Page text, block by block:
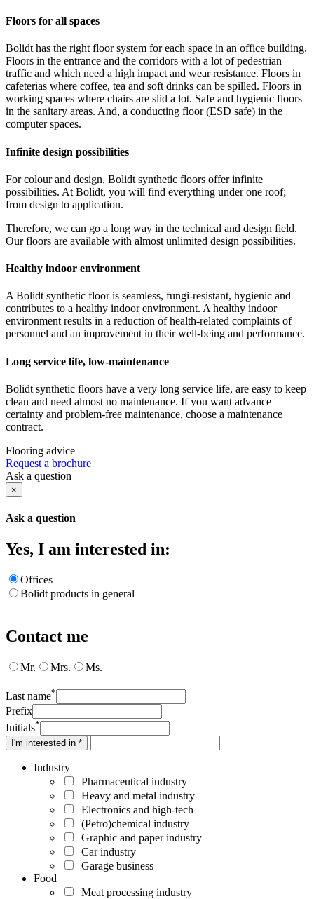
Floors for all spaces
Bolidt has the right floor system for each space in an office building.
Floors in the entrance and the corridors with a lot of pedestrian
traffic and which need a high impact and wear resistance. Floors in
cafeterias where coffee, tea and soft drinks can be spilled. Floors in
working spaces where chairs are slid a lot. Safe and hygienic floors
in the sanitary areas. And, a conducting floor (ESD safe) in the
computer spaces.
Infinite design possibilities
For colour and design, Bolidt synthetic floors offer infinite
possibilities. At Bolidt, you will find everything under one roof;
from design to application.
Therefore, we can go a long way in the technical and design field.
Our floors are available with almost unlimited design possibilities.
Healthy indoor environment
A Bolidt synthetic floor is seamless, fungi-resistant, hygienic and
contributes to a healthy indoor environment. A healthy indoor
environment results in a reduction of health-related complaints of
personnel and an improvement in their well-being and performance.
Long service life, low-maintenance
Bolidt synthetic floors have a very long service life, are easy to keep
clean and need almost no maintenance. If you want advance
certainty and problem-free maintenance, choose a maintenance
contract.
Flooring advice
Request a brochure
Ask a question
×
Ask a question
Yes, I am interested in:
Offices
Bolidt products in general
Contact me
Mr. Mrs. Ms.
Last name*
Prefix
Initials*
I'm interested in *
Industry
Pharmaceutical industry
Heavy and metal industry
Electronics and high-tech
(Petro)chemical industry
Graphic and paper industry
Car industry
Garage business
Food
Meat processing industry